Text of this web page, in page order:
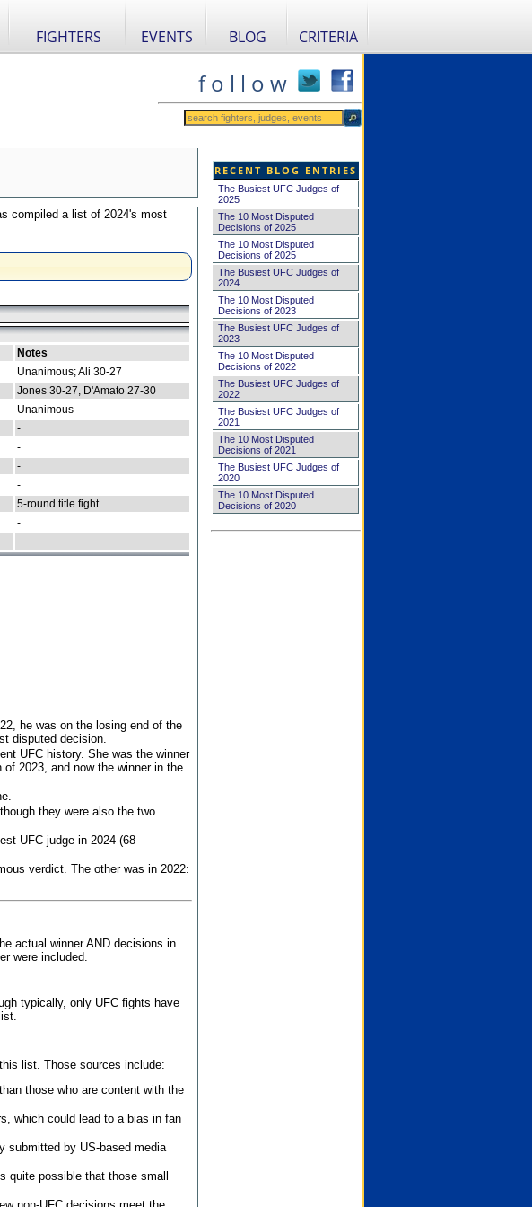
FIGHTERS EVENTS BLOG CRITERIA
f o l l o w
compiled a list of 2024's most
Notes
Unanimous; Ali 30-27
Jones 30-27, D'Amato 27-30
Unanimous
-
-
-
-
5-round title fight
-
-
he was on the losing end of the
disputed decision.
UFC history. She was the winner
2023, and now the winner in the
they were also the two
UFC judge in 2024 (68
verdict. The other was in 2022:
actual winner AND decisions in
were included.
typically, only UFC fights have
list. Those sources include:
those who are content with the
which could lead to a bias in fan
submitted by US-based media
quite possible that those small
RECENT BLOG ENTRIES
The Busiest UFC Judges of
2025
The 10 Most Disputed
Decisions of 2025
The 10 Most Disputed
Decisions of 2025
The Busiest UFC Judges of
2024
The 10 Most Disputed
Decisions of 2023
The Busiest UFC Judges of
2023
The 10 Most Disputed
Decisions of 2022
The Busiest UFC Judges of
2022
The Busiest UFC Judges of
2021
The 10 Most Disputed
Decisions of 2021
The Busiest UFC Judges of
2020
The 10 Most Disputed
Decisions of 2020